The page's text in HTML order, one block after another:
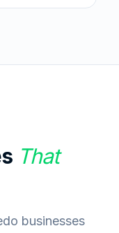
That
businesses